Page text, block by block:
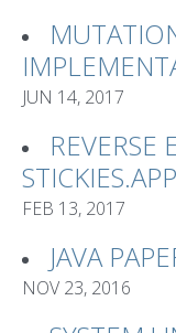
JUN 14, 2017
REVERSE
STICKIES.APP
FEB 13, 2017
JAVA
NOV 23, 2016